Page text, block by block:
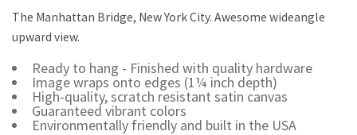
The Manhattan Bridge, New York City. Awesome wideangle
upward view.
Ready to hang - Finished with quality hardware
Image wraps onto edges (1¼ inch depth)
High-quality, scratch resistant satin canvas
Guaranteed vibrant colors
Environmentally friendly and built in the USA